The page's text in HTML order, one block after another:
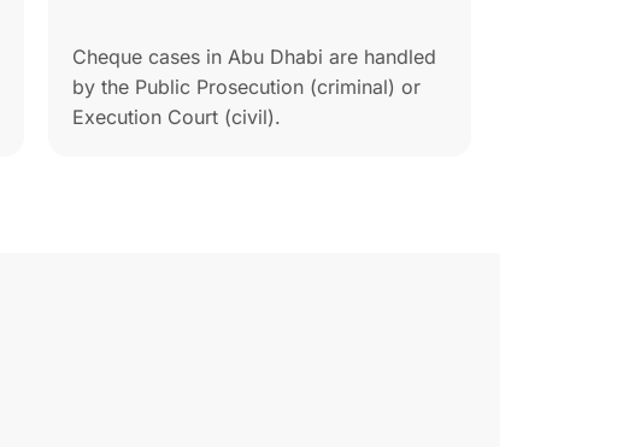
Cheque cases in Abu Dhabi are handled
by the Public Prosecution (criminal) or
Execution Court (civil).